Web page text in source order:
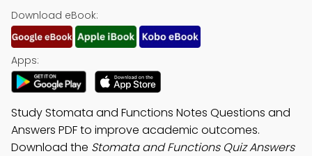
Download eBook:
Apps:
Study Stomata and Functions Notes Questions and
Answers PDF to improve academic outcomes.
Download the Stomata and Functions Quiz Answers